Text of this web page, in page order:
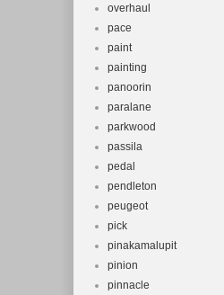
overhaul
pace
paint
painting
panoorin
paralane
parkwood
passila
pedal
pendleton
peugeot
pick
pinakamalupit
pinion
pinnacle